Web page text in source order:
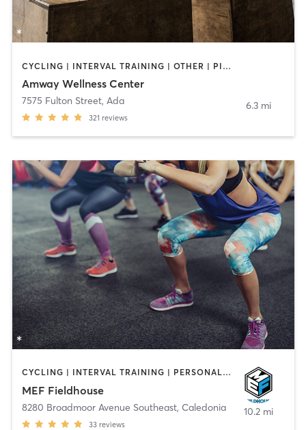
CYCLING | INTERVAL TRAINING | OTHER | PILATES | STRENGTH TRAINING | WEIGHT TRAINING | YOGA
Amway Wellness Center
7575 Fulton Street, Ada
321 reviews
6.3 mi
CYCLING | INTERVAL TRAINING | PERSONAL TRAINING | PILATES
MEF Fieldhouse
8280 Broadmoor Avenue Southeast, Caledonia
33 reviews
10.2 mi